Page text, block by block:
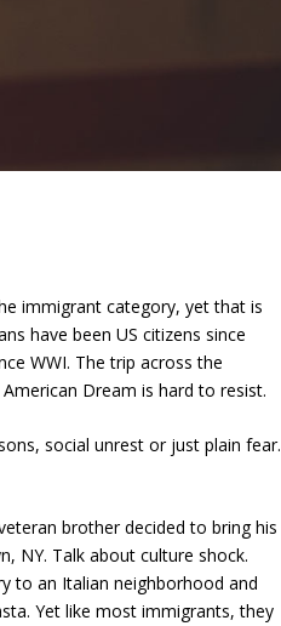
immigrant category, yet that is
have been US citizens since
WWI. The trip across the
Dream is hard to resist.
social unrest or just plain fear.
brother decided to bring his
NY. Talk about culture shock.
to an Italian neighborhood and
Yet like most immigrants, they